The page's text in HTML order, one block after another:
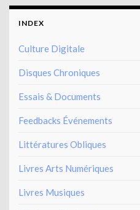
INDEX
Culture Digitale
Disques Chroniques
Essais & Documents
Feedbacks Événements
Littératures Obliques
Livres Arts Numériques
Livres Musiques